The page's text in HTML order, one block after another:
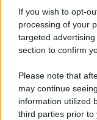
If you wish to opt-
processing of your
targeted
section to confirm
Please note that
may continue
information utilized
third parties prior to